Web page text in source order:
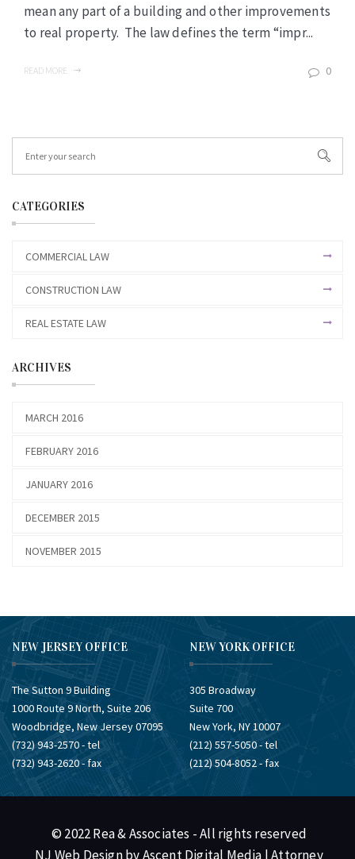
mean any part of a building and other improvements
to real property. The law defines the term “impr...
READ MORE 0
CATEGORIES
COMMERCIAL LAW
CONSTRUCTION LAW
REAL ESTATE LAW
ARCHIVES
MARCH 2016
FEBRUARY 2016
JANUARY 2016
DECEMBER 2015
NOVEMBER 2015
NEW JERSEY OFFICE
The Sutton 9 Building
1000 Route 9 North, Suite 206
Woodbridge, New Jersey 07095
(732) ​943-2570 - tel
(732) ​943-2620 - fax
NEW YORK OFFICE
305 Broadway
Suite 700
New York, NY 10007
(212) ​557-5050 - tel
(212) ​504-8052 - fax
© 2022 Rea & Associates - All rights reserved
NJ Web Design by Ascent Digital Media | Attorney